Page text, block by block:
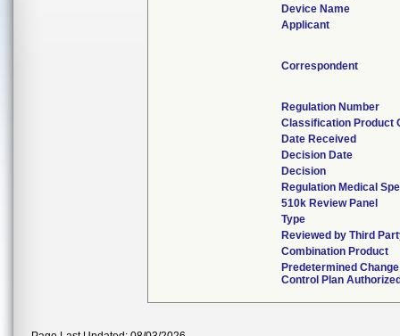
Device Name
Applicant
Correspondent
Regulation Number
Classification Product
Date Received
Decision Date
Decision
Regulation Medical
510k Review Panel
Type
Reviewed by Third
Combination Product
Predetermined Change
Control Plan